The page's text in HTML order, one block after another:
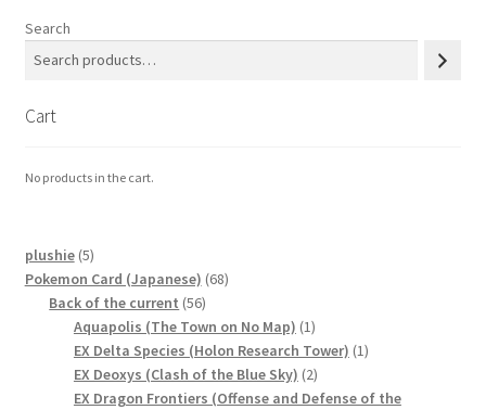
Terms and conditions
Search
Cart
No products in the cart.
plushie 55
products
Pokemon Card (Japanese) 6868
Back of the current 5656
products
Aquapolis (The Town on No Map) 11
product
EX Delta Species (Holon Research Tower) 11
EX Deoxys (Clash of the Blue Sky) 22
products
EX Dragon Frontiers (Offense and Defense of the